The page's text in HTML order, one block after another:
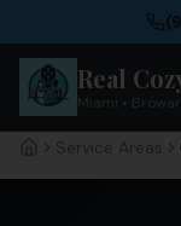
Real
Miami •
HomeService Areas